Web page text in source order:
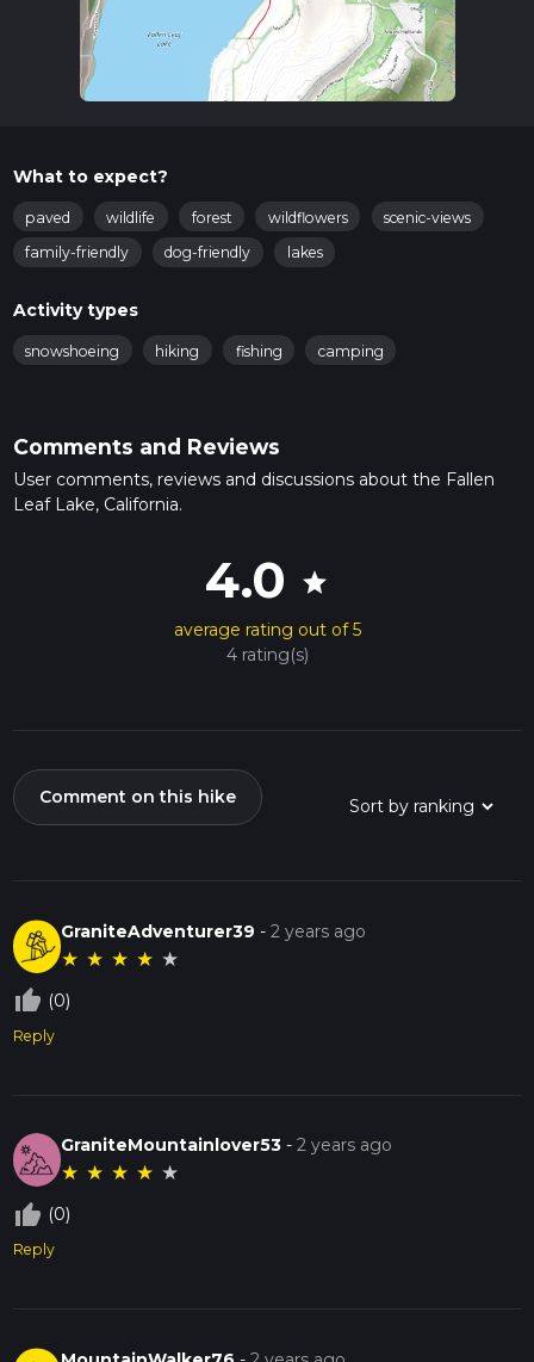
What to expect?
paved wildlife forest wildflowers
scenic-views
family-friendly
dog-friendly lakes
Activity types
snowshoeing hiking fishing camping
Comments and Reviews
User comments, reviews and discussions about the Fallen
Leaf Lake, California.
4.0 star
average rating out of 5
4 rating(s)
Comment on this hike
GraniteAdventurer39 -2 years ago
★ ★ ★ ★ ★
thumb_up_off_alt (0)
Reply
GraniteMountainlover53 -2 years ago
★ ★ ★ ★ ★
thumb_up_off_alt (0)
Reply